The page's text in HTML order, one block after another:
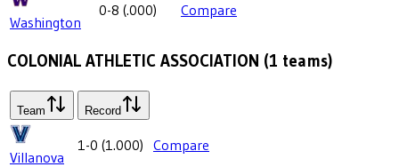
Washington
0-8 (.000) Compare
COLONIAL ATHLETIC ASSOCIATION (1 teams)
Team Record
Villanova
1-0 (1.000) Compare